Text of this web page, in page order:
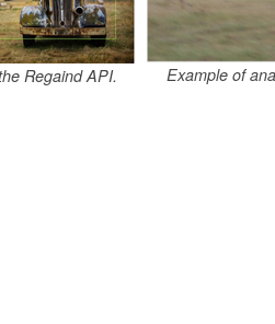
Regaind API.
Example of